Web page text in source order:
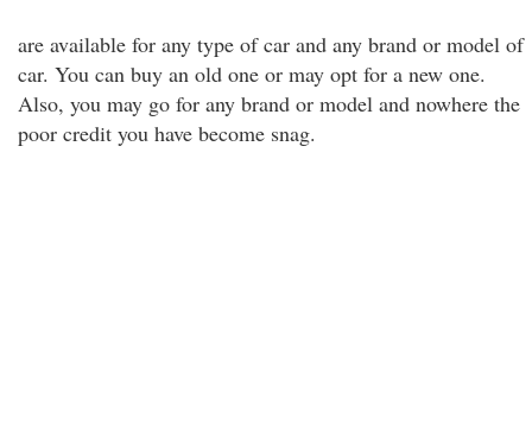
are available for any type of car and any brand or model of
car. You can buy an old one or may opt for a new one.
Also, you may go for any brand or model and nowhere the
poor credit you have become snag.